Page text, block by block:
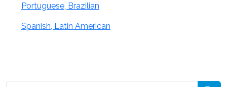
Portuguese, Brazilian
Spanish, Latin American